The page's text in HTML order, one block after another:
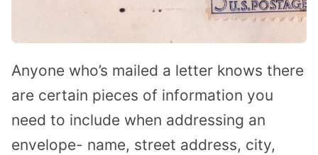
Anyone who’s mailed a letter knows there
are certain pieces of information you
need to include when addressing an
envelope- name, street address, city,